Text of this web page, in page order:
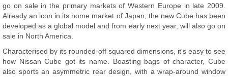
go on sale in the primary markets of Western Europe in late 2009.
Already an icon in its home market of Japan, the new Cube has been
developed as a global model and from early next year, will also go on
sale in North America.
Characterised by its rounded-off squared dimensions, it's easy to see
how Nissan Cube got its name. Boasting bags of character, Cube
also sports an asymmetric rear design, with a wrap-around window